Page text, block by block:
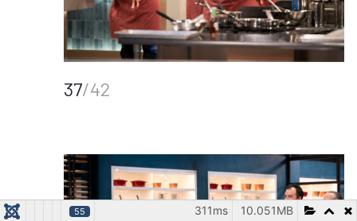
37/42
55 10.051MB
311ms